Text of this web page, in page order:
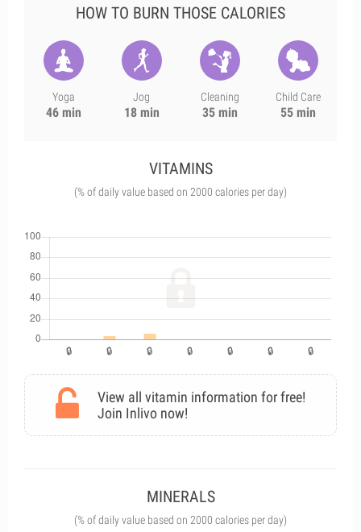
HOW TO BURN THOSE CALORIES
Yoga
46 min
Jog
18 min
Cleaning
35 min
Child Care
55 min
VITAMINS
(% of daily value based on 2000 calories per day)
View all vitamin information for free!
Join Inlivo now!
MINERALS
(% of daily value based on 2000 calories per day)